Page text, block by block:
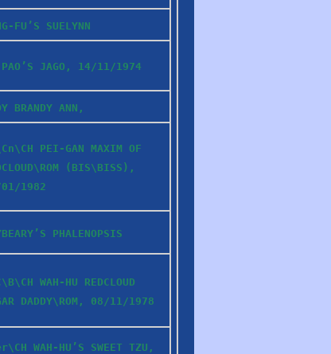
FU’S SUELYNN
JAGO, 14/11/1974
BRANDY ANN,
PEI-GAN MAXIM OF
(BIS\BISS),
1982
PHALENOPSIS
WAH-HU REDCLOUD
DADDY\ROM, 08/11/1978
WAH-HU’S SWEET TZU,